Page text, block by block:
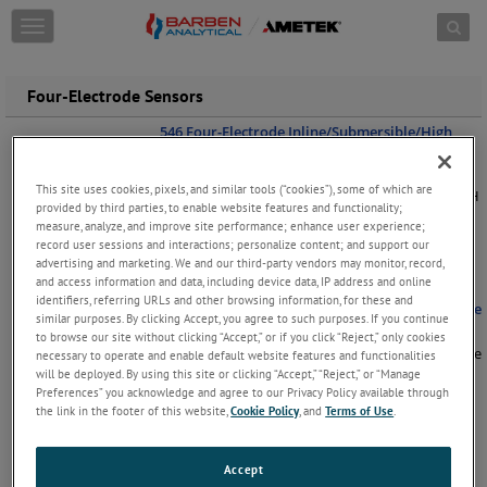
Skip to content
T
o
g
v
g
a
o
n
Four-Electrode Sensors
546 Four-Electrode Inline/Submersible/High
be used with all the same hardware as the 546 pH
/ ORP sensors. Ideal for conductivity
measurement in clean chemical applications the
546 sensor provides high accuracy in... Keep
Reading
547 Four-Electrode High Performance Ball Valve
"Hot Tap" Sensors
For applications where direct measurement in the
process is required the Barben 547 "Hot Tap"
Four-Electrode Conductivity Sensor provides the
solution. The 547 sensor can be fitted into the
551 Four-Electrode High Performance Inline
with Nut Lock Adapter Sensors
This site uses cookies, pixels, and similar tools (“cookies”), some of which are
provided by third parties, to enable website features and functionality;
measure, analyze, and improve site performance; enhance user experience;
record user sessions and interactions; personalize content; and support our
advertising and marketing. We and our third-party vendors may monitor, record,
and access information and data, including device data, IP address and online
identifiers, referring URLs and other browsing information, for these and
similar purposes. By clicking Accept, you agree to such purposes. If you continue
to browse our site without clicking “Accept,” or if you click “Reject,” only cookies
necessary to operate and enable default website features and functionalities
will be deployed. By using this site or clicking “Accept,” “Reject,” or “Manage
Preferences” you acknowledge and agree to our Privacy Policy available through
the link in the footer of this website,Cookie Policy, andTerms of Use.
Accept